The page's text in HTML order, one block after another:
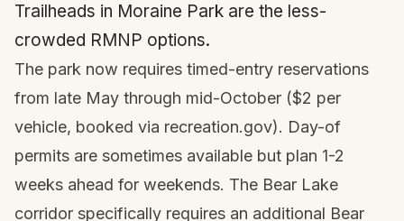
Trailheads in Moraine Park are the less-
crowded RMNP options.
The park now requires timed-entry reservations
from late May through mid-October ($2 per
vehicle, booked via recreation.gov). Day-of
permits are sometimes available but plan 1-2
weeks ahead for weekends. The Bear Lake
corridor specifically requires an additional Bear